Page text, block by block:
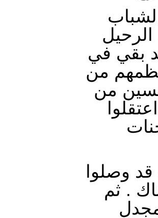
بقي في
( ٣٠٠-٣٥٠ ) ومعظمهم من
من
وصلوا
. ثم